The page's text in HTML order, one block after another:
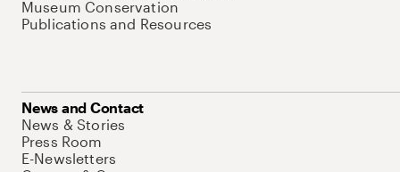
Museum Conservation
Publications and Resources
News and Contact
News & Stories
Press Room
E-Newsletters